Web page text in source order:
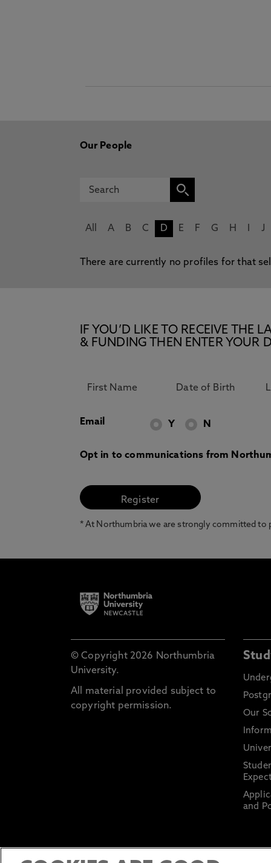
Our People
All A B C D E F G H J
There are currently no profiles for that
IF YOU’D LIKE TO RECEIVE THE
& FUNDING THEN ENTER YOUR
Email Y N
Opt in to communications from
* At Northumbria we are strongly committed to
© Copyright 2026 Northumbria
University.
All material provided subject to
copyright permission.
Our
and